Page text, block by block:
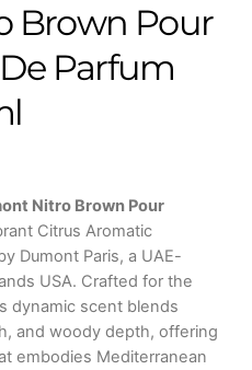
Brown Pour
Parfum
Nitro Brown Pour
Citrus Aromatic
Dumont Paris, a UAE-
USA. Crafted for the
dynamic scent blends
and woody depth, offering
embodies Mediterranean